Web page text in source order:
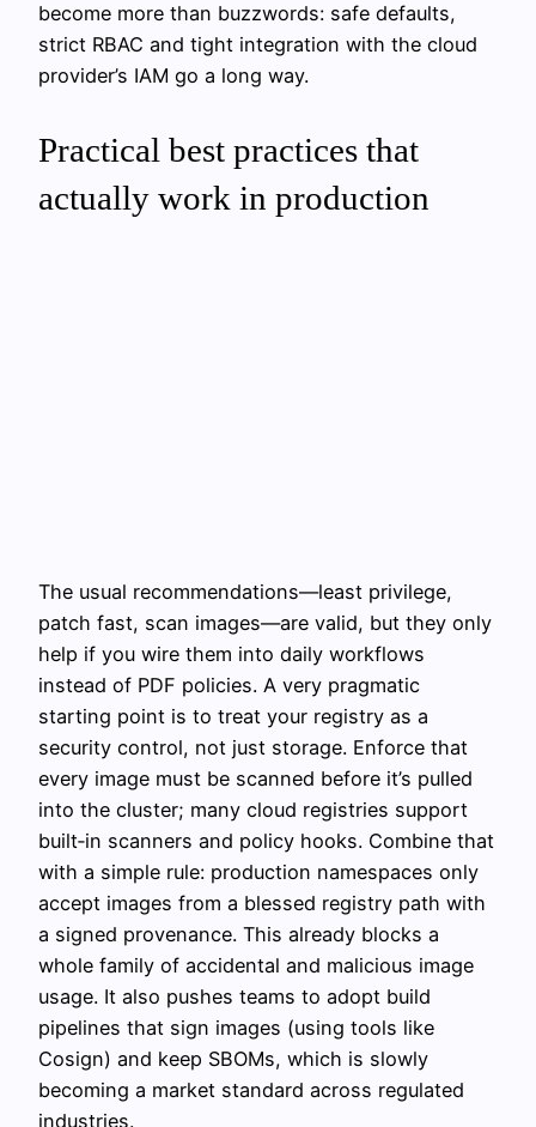
become more than buzzwords: safe defaults,
strict RBAC and tight integration with the cloud
provider’s IAM go a long way.
Practical best practices that
actually work in production
The usual recommendations—least privilege,
patch fast, scan images—are valid, but they only
help if you wire them into daily workflows
instead of PDF policies. A very pragmatic
starting point is to treat your registry as a
security control, not just storage. Enforce that
every image must be scanned before it’s pulled
into the cluster; many cloud registries support
built‑in scanners and policy hooks. Combine that
with a simple rule: production namespaces only
accept images from a blessed registry path with
a signed provenance. This already blocks a
whole family of accidental and malicious image
usage. It also pushes teams to adopt build
pipelines that sign images (using tools like
Cosign) and keep SBOMs, which is slowly
becoming a market standard across regulated
industries.